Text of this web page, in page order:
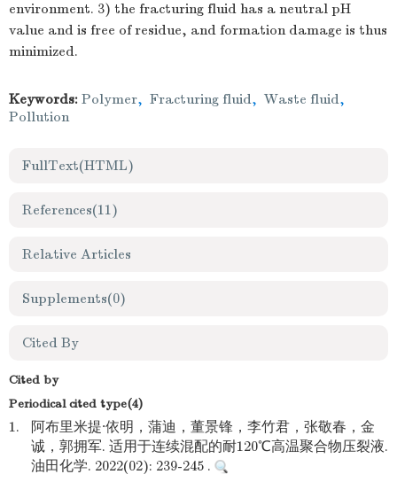
environment. 3) the fracturing fluid has a neutral pH
value and is free of residue, and formation damage is thus
minimized.
Keywords: Polymer, Fracturing fluid, Waste fluid,
Pollution
FullText(HTML)
References(11)
Relative Articles
Supplements(0)
Cited By
Cited by
Periodical cited type(4)
1.
阿布里米提·依明，蒲迪，董景锋，李竹君，张敬春，金
诚，郭拥军. 适用于连续混配的耐120℃高温聚合物压裂液.
油田化学. 2022(02): 239-245 .